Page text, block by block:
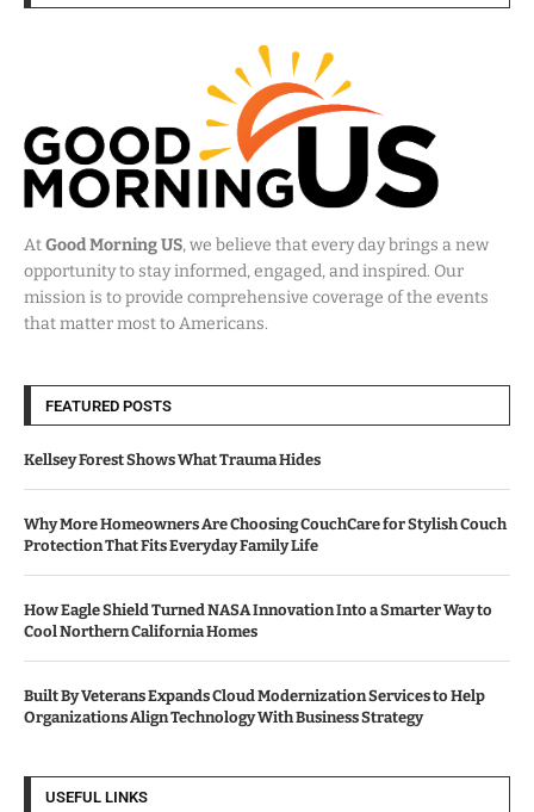
AtGood Morning US, we believe that every day brings a new
opportunity to stay informed, engaged, and inspired. Our
mission is to provide comprehensive coverage of the events
that matter most to Americans.
FEATURED POSTS
Kellsey Forest Shows What Trauma Hides
Why More Homeowners Are Choosing CouchCare for Stylish Couch
Protection That Fits Everyday Family Life
How Eagle Shield Turned NASA Innovation Into a Smarter Way to
Cool Northern California Homes
Built By Veterans Expands Cloud Modernization Services to Help
Organizations Align Technology With Business Strategy
USEFUL LINKS